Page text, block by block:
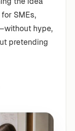
SMEs,
hype,
pretending